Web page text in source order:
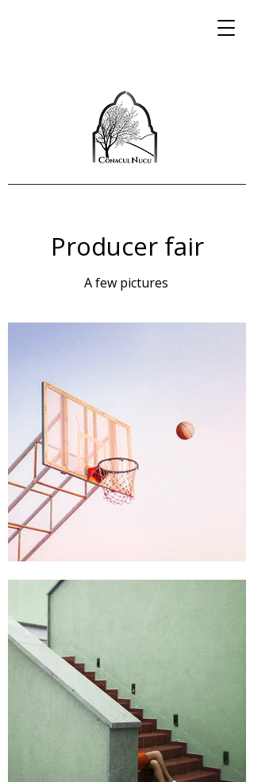
Producer fair
A few pictures